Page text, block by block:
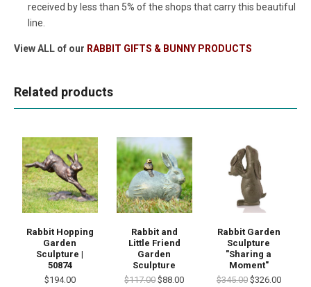
received by less than 5% of the shops that carry this beautiful
line.
View ALL of our RABBIT GIFTS & BUNNY PRODUCTS
Related products
Rabbit Hopping
Garden
Sculpture |
50874
$194.00
Rabbit and
Little Friend
Garden
Sculpture
$117.00 $88.00
Rabbit Garden
Sculpture
"Sharing a
Moment"
$345.00 $326.00